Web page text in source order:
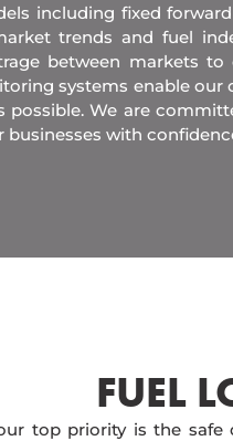
including fixed
trends and fuel
between markets
systems enable
possible. We are
with
FUEL
top priority is the